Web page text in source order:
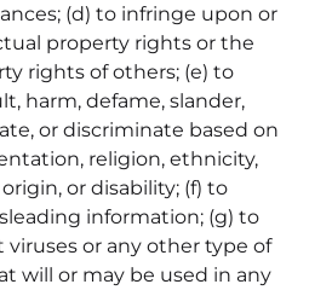
(d) to infringe upon or
property rights or the
rights of others; (e) to
harm, defame, slander,
or discriminate based on
religion, ethnicity,
or disability; (f) to
information; (g) to
or any other type of
will or may be used in any